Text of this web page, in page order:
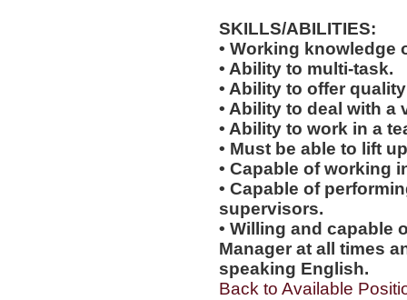
SKILLS/ABILITIES:
• Working knowledge
• Ability to multi-task.
• Ability to offer
• Ability to deal with a
• Ability to work in a
• Must be able to lift
• Capable of working
• Capable of
supervisors.
• Willing and capable
Manager at all times
speaking English.
Back to Available